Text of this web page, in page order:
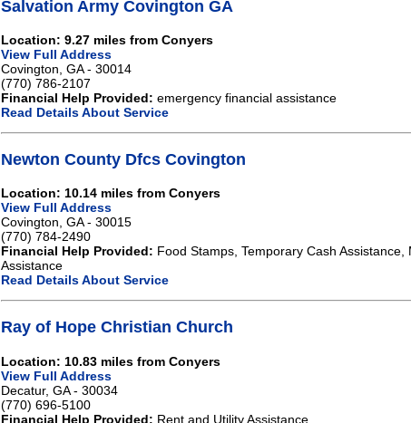
Salvation Army Covington GA
Location: 9.27 miles from Conyers
View Full Address
Covington, GA - 30014
(770) 786-2107
Financial Help Provided: emergency financial assistance
Read Details About Service
Newton County Dfcs Covington
Location: 10.14 miles from Conyers
View Full Address
Covington, GA - 30015
(770) 784-2490
Financial Help Provided: Food Stamps, Temporary Cash
Assistance
Read Details About Service
Ray of Hope Christian Church
Location: 10.83 miles from Conyers
View Full Address
Decatur, GA - 30034
(770) 696-5100
Financial Help Provided: Rent and Utility Assistance